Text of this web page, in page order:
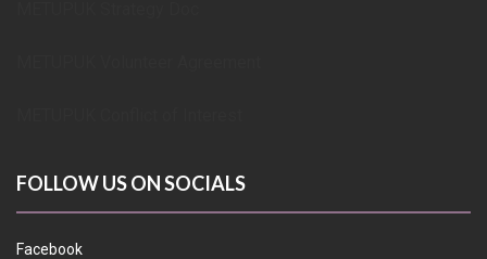
FOLLOW US ON SOCIALS
Facebook